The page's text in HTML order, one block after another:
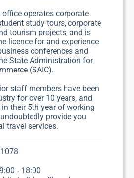
operates corporate
study tours, corporate
tourism projects, and is
licence for and experience
conferences and
State Administration for
(SAIC).
staff members have been
for over 10 years, and
their 5th year of working
provide you
travel services.
‐ 18:00